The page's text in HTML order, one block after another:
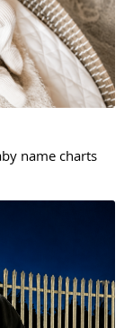
name charts